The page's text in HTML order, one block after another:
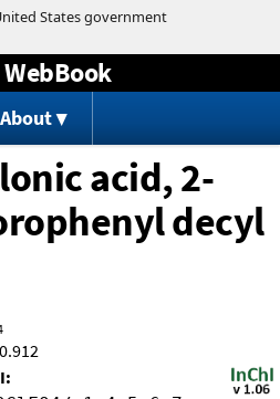
to content
About
acid, 2-
decyl